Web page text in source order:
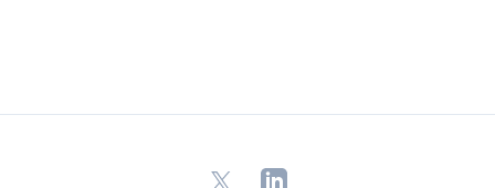
X LinkedIn